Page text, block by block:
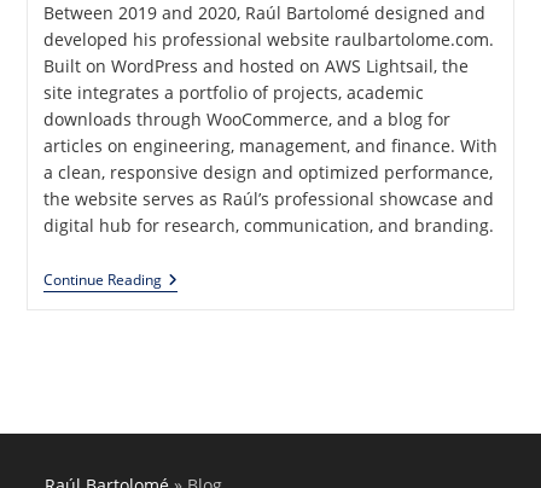
Between 2019 and 2020, Raúl Bartolomé designed and
developed his professional website raulbartolome.com.
Built on WordPress and hosted on AWS Lightsail, the
site integrates a portfolio of projects, academic
downloads through WooCommerce, and a blog for
articles on engineering, management, and finance. With
a clean, responsive design and optimized performance,
the website serves as Raúl’s professional showcase and
digital hub for research, communication, and branding.
Continue ReadingProfessional
Website